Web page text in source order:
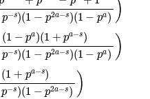
p−s)(1 − p2a−s )(1 − pa) )
(1 − pa)(1 + pa−s)
p−s)(1 − p2a−s )(1 − pa) )
(1 + pa−s)
p−s)(1 − p2a−s) )